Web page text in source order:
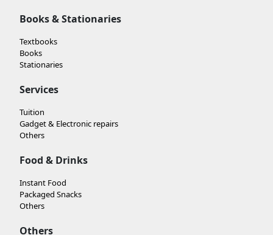
Books & Stationaries
Textbooks
Books
Stationaries
Services
Tuition
Gadget & Electronic repairs
Others
Food & Drinks
Instant Food
Packaged Snacks
Others
Others